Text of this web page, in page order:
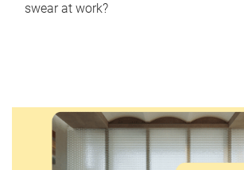
swear at work?